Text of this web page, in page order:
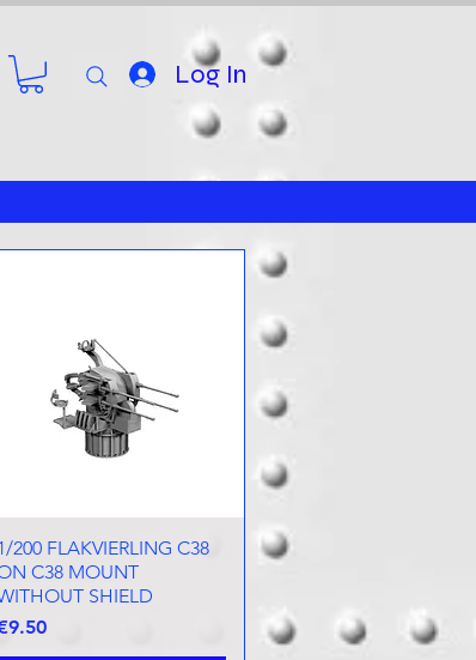
Log In
Quick View
200 FLAKVIERLING C38
C38 MOUNT
SHIELD